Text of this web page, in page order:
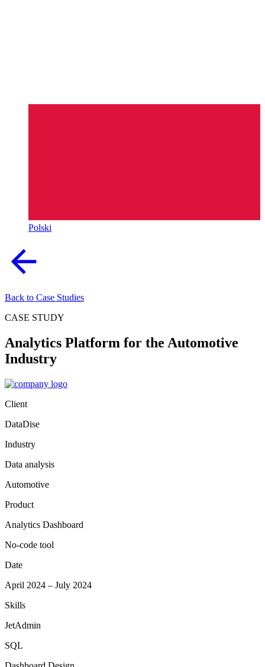
Polski
Back to Case Studies
CASE STUDY
Analytics Platform for the Automotive
Industry
Client
DataDise
Industry
Data analysis
Automotive
Product
Analytics Dashboard
No-code tool
Date
April 2024 – July 2024
Skills
JetAdmin
SQL